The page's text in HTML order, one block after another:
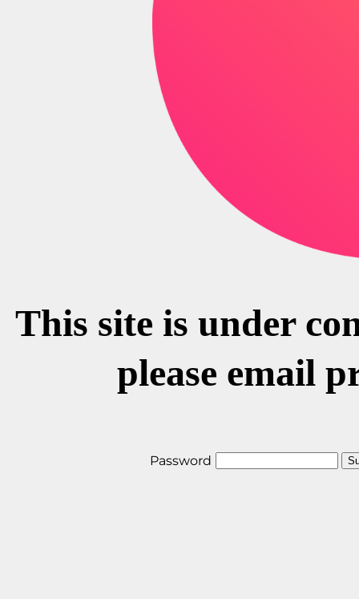
This site is under
please email
Password